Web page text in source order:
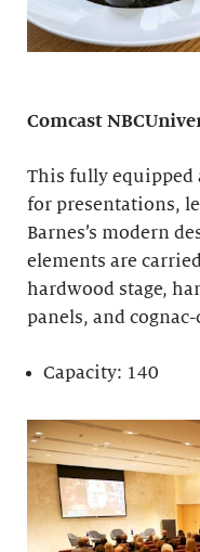
Comcast
This fully
for presentations,
Barnes’s modern
elements are
hardwood stage,
panels, and
Capacity: 140